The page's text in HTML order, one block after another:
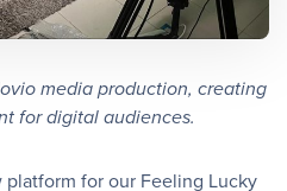
media production, creating
for digital audiences.
for our Feeling Lucky